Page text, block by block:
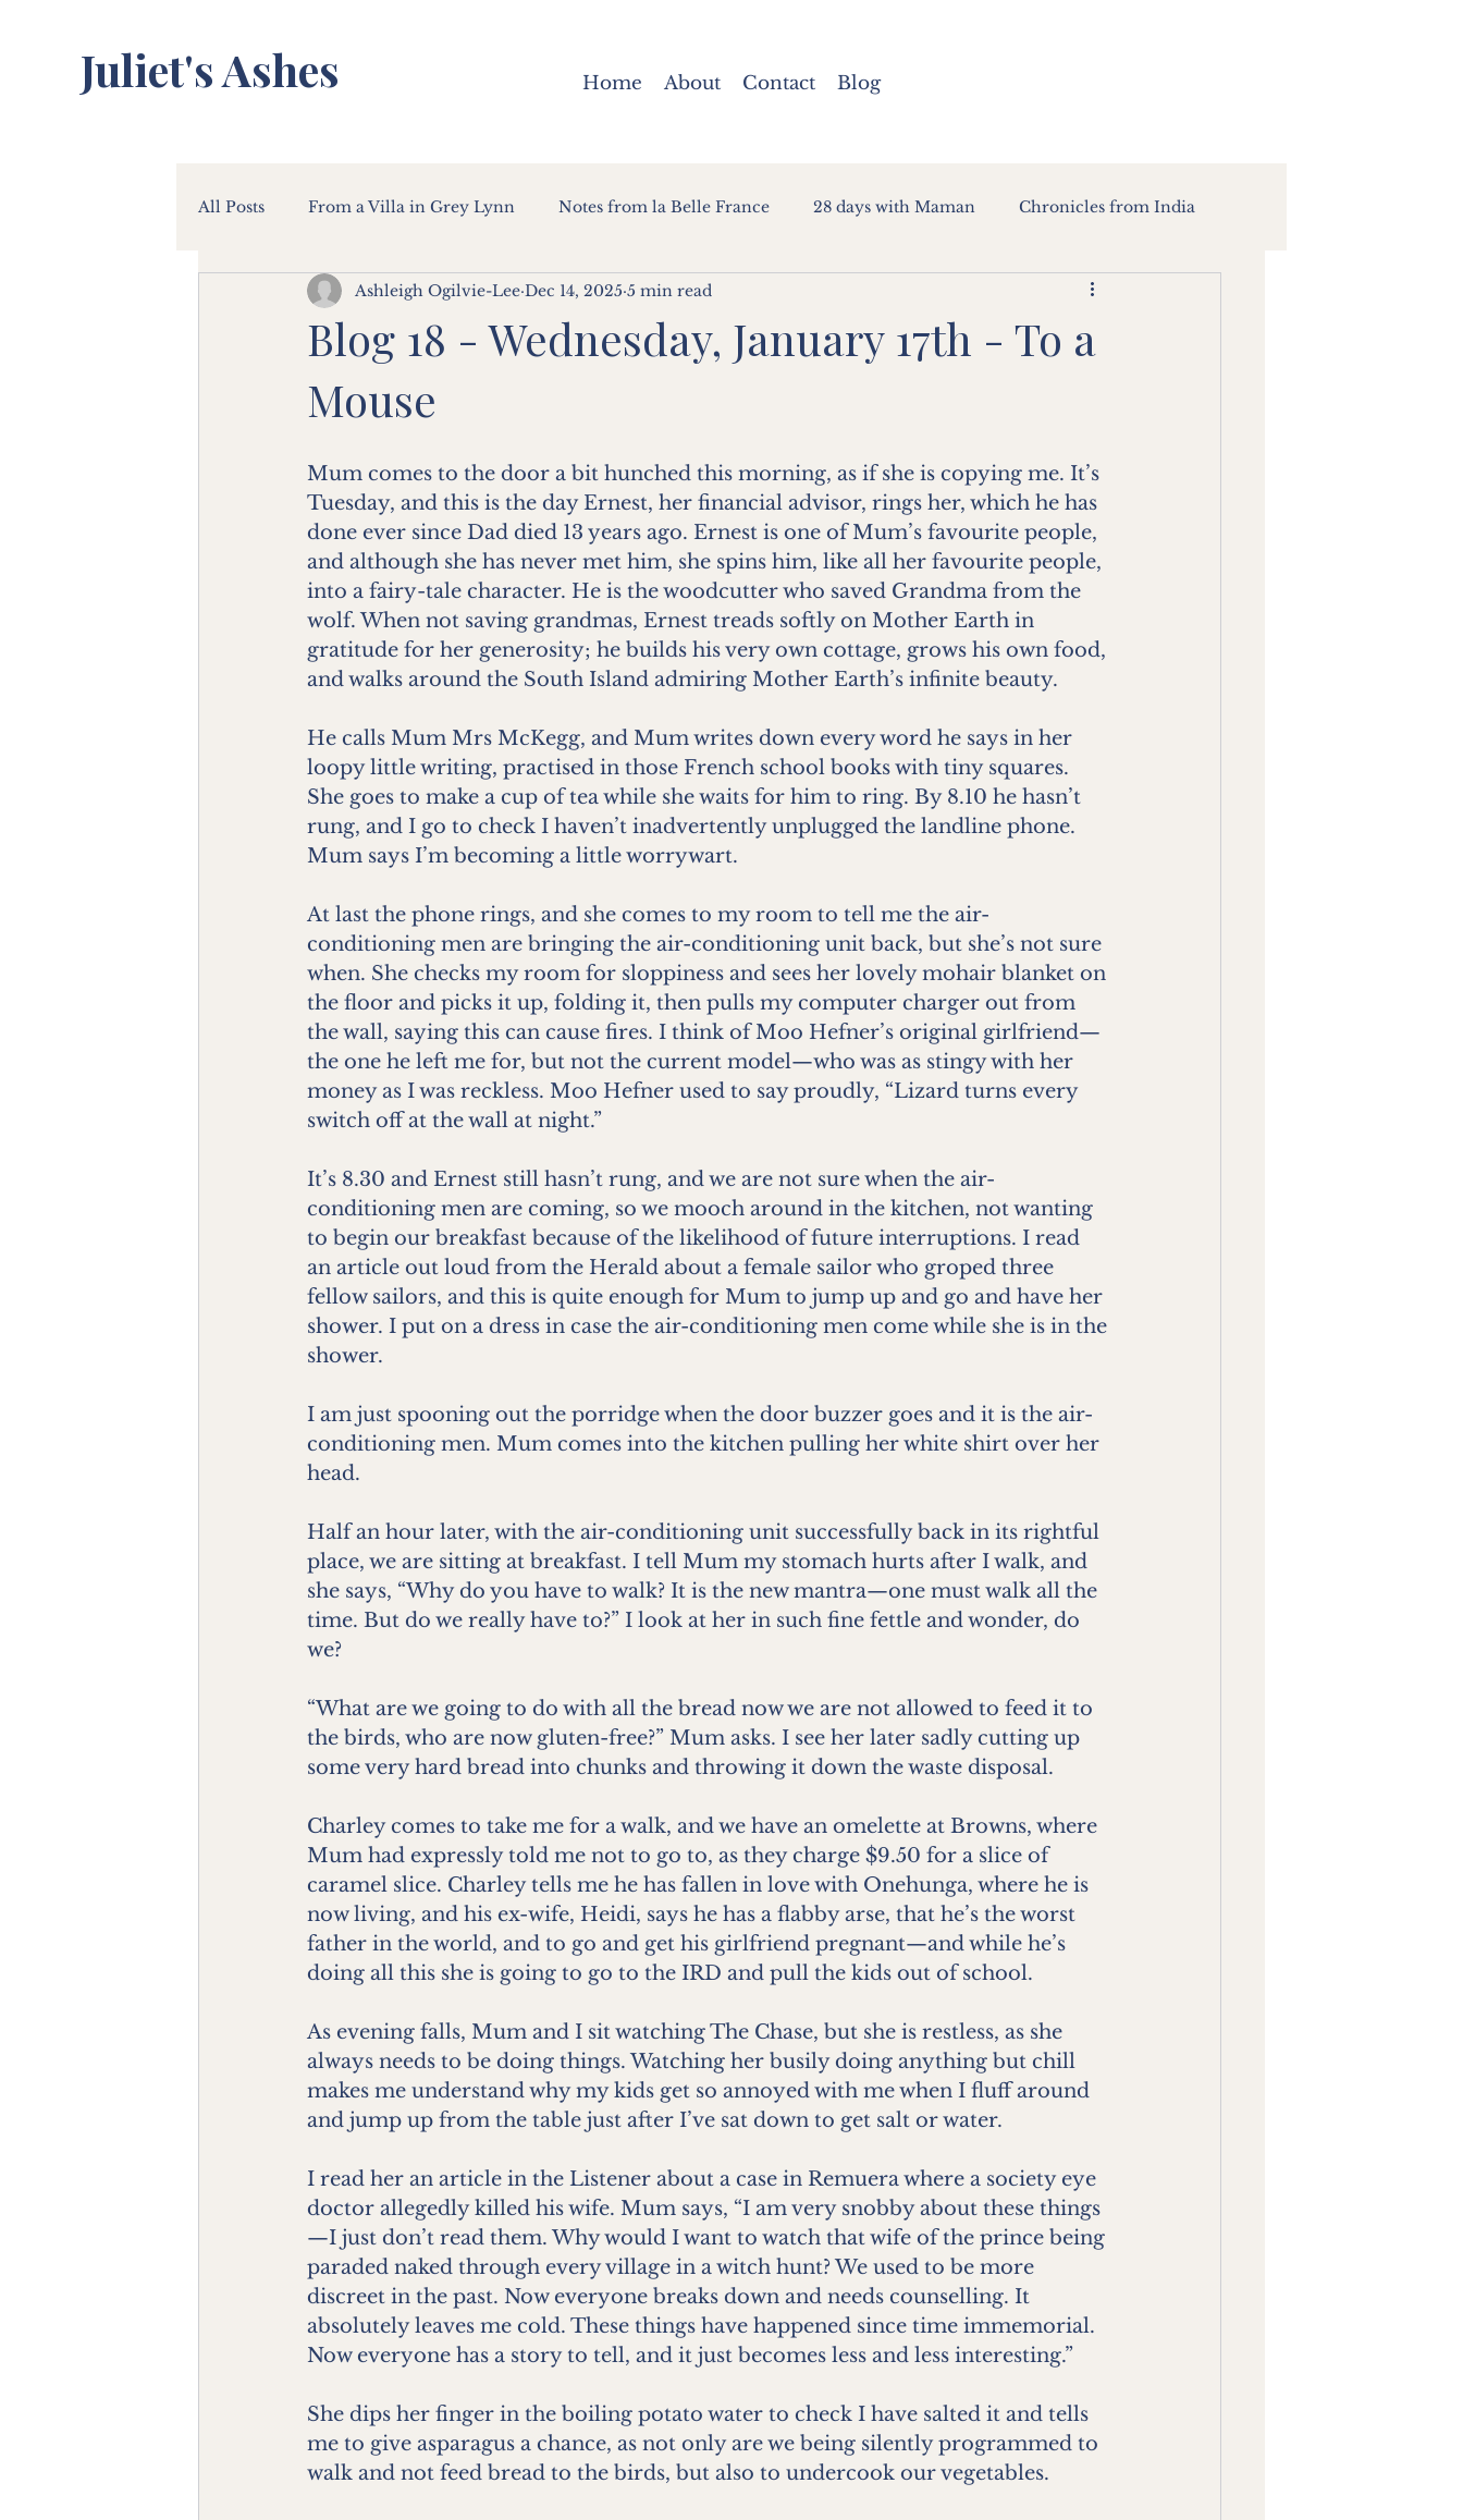
Juliet's Ashes Home About Contact Blog
All Posts From a Villa in Grey Lynn Notes from la Belle France 28 days with Maman Chronicles from India
Blog 18 - Wednesday, January 17th - To a
Mouse
Ashleigh Ogilvie-Lee Dec 14, 2025 5 min read
Mum comes to the door a bit hunched this morning, as if she is copying me. It’s
Tuesday, and this is the day Ernest, her financial advisor, rings her, which he has
done ever since Dad died 13 years ago. Ernest is one of Mum’s favourite people,
and although she has never met him, she spins him, like all her favourite people,
into a fairy-tale character. He is the woodcutter who saved Grandma from the
wolf. When not saving grandmas, Ernest treads softly on Mother Earth in
gratitude for her generosity; he builds his very own cottage, grows his own food,
and walks around the South Island admiring Mother Earth’s infinite beauty.
He calls Mum Mrs McKegg, and Mum writes down every word he says in her
loopy little writing, practised in those French school books with tiny squares.
She goes to make a cup of tea while she waits for him to ring. By 8.10 he hasn’t
rung, and I go to check I haven’t inadvertently unplugged the landline phone.
Mum says I’m becoming a little worrywart.
At last the phone rings, and she comes to my room to tell me the air-
conditioning men are bringing the air-conditioning unit back, but she’s not sure
when. She checks my room for sloppiness and sees her lovely mohair blanket on
the floor and picks it up, folding it, then pulls my computer charger out from
the wall, saying this can cause fires. I think of Moo Hefner’s original girlfriend—
the one he left me for, but not the current model—who was as stingy with her
money as I was reckless. Moo Hefner used to say proudly, “Lizard turns every
switch off at the wall at night.”
It’s 8.30 and Ernest still hasn’t rung, and we are not sure when the air-
conditioning men are coming, so we mooch around in the kitchen, not wanting
to begin our breakfast because of the likelihood of future interruptions. I read
an article out loud from the Herald about a female sailor who groped three
fellow sailors, and this is quite enough for Mum to jump up and go and have her
shower. I put on a dress in case the air-conditioning men come while she is in the
shower.
I am just spooning out the porridge when the door buzzer goes and it is the air-
conditioning men. Mum comes into the kitchen pulling her white shirt over her
head.
Half an hour later, with the air-conditioning unit successfully back in its rightful
place, we are sitting at breakfast. I tell Mum my stomach hurts after I walk, and
she says, “Why do you have to walk? It is the new mantra—one must walk all the
time. But do we really have to?” I look at her in such fine fettle and wonder, do
we?
“What are we going to do with all the bread now we are not allowed to feed it to
the birds, who are now gluten-free?” Mum asks. I see her later sadly cutting up
some very hard bread into chunks and throwing it down the waste disposal.
Charley comes to take me for a walk, and we have an omelette at Browns, where
Mum had expressly told me not to go to, as they charge $9.50 for a slice of
caramel slice. Charley tells me he has fallen in love with Onehunga, where he is
now living, and his ex-wife, Heidi, says he has a flabby arse, that he’s the worst
father in the world, and to go and get his girlfriend pregnant—and while he’s
doing all this she is going to go to the IRD and pull the kids out of school.
As evening falls, Mum and I sit watching The Chase, but she is restless, as she
always needs to be doing things. Watching her busily doing anything but chill
makes me understand why my kids get so annoyed with me when I fluff around
and jump up from the table just after I’ve sat down to get salt or water.
I read her an article in the Listener about a case in Remuera where a society eye
doctor allegedly killed his wife. Mum says, “I am very snobby about these things
—I just don’t read them. Why would I want to watch that wife of the prince being
paraded naked through every village in a witch hunt? We used to be more
discreet in the past. Now everyone breaks down and needs counselling. It
absolutely leaves me cold. These things have happened since time immemorial.
Now everyone has a story to tell, and it just becomes less and less interesting.”
She dips her finger in the boiling potato water to check I have salted it and tells
me to give asparagus a chance, as not only are we being silently programmed to
walk and not feed bread to the birds, but also to undercook our vegetables.